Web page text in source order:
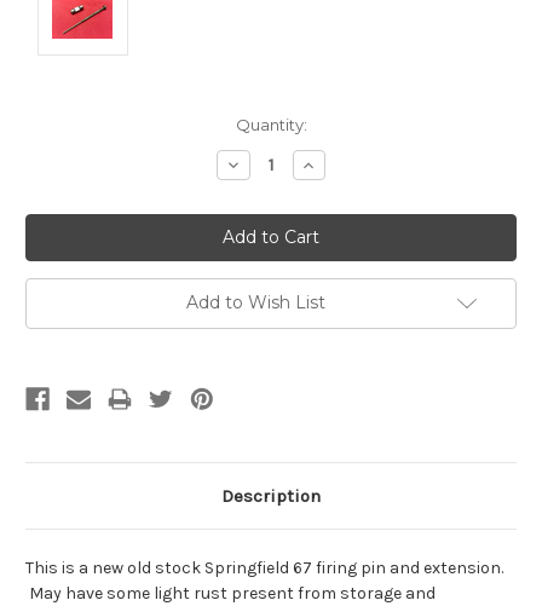
Quantity:
Decrease
Quantity:
Increase
Quantity:
Add to Wish List
Description
This is a new old stock Springfield 67 firing pin and extension.
May have some light rust present from storage and